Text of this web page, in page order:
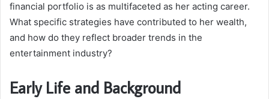
financial portfolio is as multifaceted as her acting career.
What specific strategies have contributed to her wealth,
and how do they reflect broader trends in the
entertainment industry?
Early Life and Background